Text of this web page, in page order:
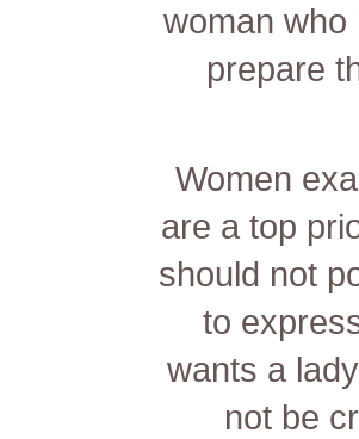
woman who
prepare
Women
are a top
should not
to
wants a
not be